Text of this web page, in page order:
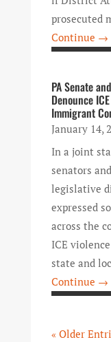
prosecuted
Continue →
PA Senate
Denounce
Immigrant
January 14,
In a joint
senators
legislative
expressed
across the
ICE
state and
Continue →
« Older